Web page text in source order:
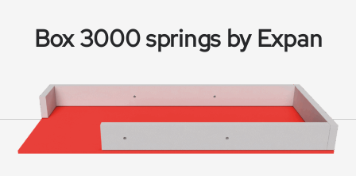
Box 3000 springs by Expan